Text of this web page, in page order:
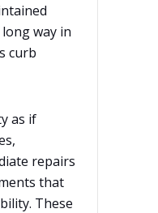
way in
curb
as if
repairs
that
These